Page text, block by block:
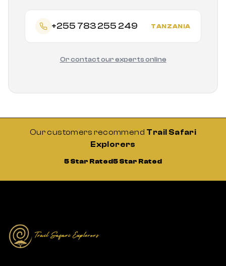
+255 783 255 249 TANZANIA
Or contact our experts online
Our customers recommend Trail Safari
Explorers
5 Star Rated5 Star Rated